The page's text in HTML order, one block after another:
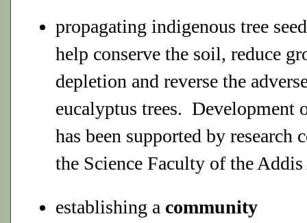
propagating indigenous tree
help conserve the soil, reduce
depletion and reverse the
eucalyptus trees. Development
has been supported by research
the Science Faculty of the
establishing a community